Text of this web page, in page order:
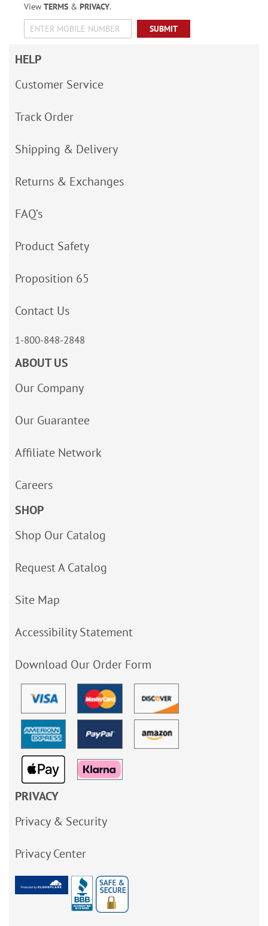
View TERMS& PRIVACY.
SUBMIT
HELP
Customer Service
Track Order
Shipping & Delivery
Returns & Exchanges
FAQ’s
Product Safety
Proposition 65
Contact Us
1-800-848-2848
ABOUT US
Our Company
Our Guarantee
Affiliate Network
Careers
SHOP
Shop Our Catalog
Request A Catalog
Site Map
Accessibility Statement
Download Our Order Form
PRIVACY
Privacy & Security
Privacy Center